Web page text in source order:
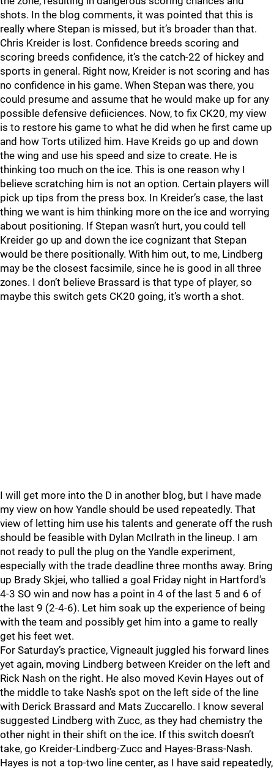
shots. In the blog comments, it was pointed that this is
really where Stepan is missed, but it’s broader than that.
Chris Kreider is lost. Confidence breeds scoring and
scoring breeds confidence, it’s the catch-22 of hickey and
sports in general. Right now, Kreider is not scoring and has
no confidence in his game. When Stepan was there, you
could presume and assume that he would make up for any
possible defensive defiiciences. Now, to fix CK20, my view
is to restore his game to what he did when he first came up
and how Torts utilized him. Have Kreids go up and down
the wing and use his speed and size to create. He is
thinking too much on the ice. This is one reason why I
believe scratching him is not an option. Certain players will
pick up tips from the press box. In Kreider’s case, the last
thing we want is him thinking more on the ice and worrying
about positioning. If Stepan wasn’t hurt, you could tell
Kreider go up and down the ice cognizant that Stepan
would be there positionally. With him out, to me, Lindberg
may be the closest facsimile, since he is good in all three
zones. I don’t believe Brassard is that type of player, so
maybe this switch gets CK20 going, it’s worth a shot.
I will get more into the D in another blog, but I have made
my view on how Yandle should be used repeatedly. That
view of letting him use his talents and generate off the rush
should be feasible with Dylan McIlrath in the lineup. I am
not ready to pull the plug on the Yandle experiment,
especially with the trade deadline three months away. Bring
up Brady Skjei, who tallied a goal Friday night in Hartford's
4-3 SO win and now has a point in 4 of the last 5 and 6 of
the last 9 (2-4-6). Let him soak up the experience of being
with the team and possibly get him into a game to really
get his feet wet.
For Saturday’s practice, Vigneault juggled his forward lines
yet again, moving Lindberg between Kreider on the left and
Rick Nash on the right. He also moved Kevin Hayes out of
the middle to take Nash’s spot on the left side of the line
with Derick Brassard and Mats Zuccarello. I know several
suggested Lindberg with Zucc, as they had chemistry the
other night in their shift on the ice. If this switch doesn’t
take, go Kreider-Lindberg-Zucc and Hayes-Brass-Nash.
Hayes is not a top-two line center, as I have said repeatedly,